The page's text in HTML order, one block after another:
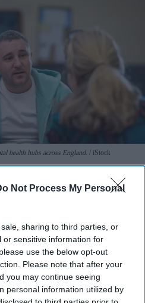
Not Process My Personal
sharing to third parties, or
or sensitive information for
use the below opt-out
Please note that after your
you may continue seeing
personal information utilized by
health hubs across England. iStock
159 mental health
be able to access specialist walk-
theirmental healthneeds, under a